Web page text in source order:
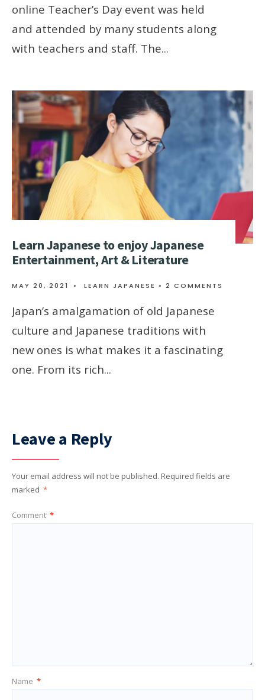
online Teacher’s Day event was held
and attended by many students along
with teachers and staff. The...
Learn Japanese to enjoy Japanese
Entertainment, Art & Literature
MAY 20, 2021 • LEARN JAPANESE • 2 COMMENTS
Japan’s amalgamation of old Japanese
culture and Japanese traditions with
new ones is what makes it a fascinating
one. From its rich...
Leave a Reply
Your email address will not be published. Required fields are
marked *
Comment *
Name *